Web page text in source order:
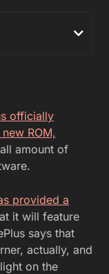
officially
ROM,
amount of
provided a
it will feature
says that
actually, and
on the